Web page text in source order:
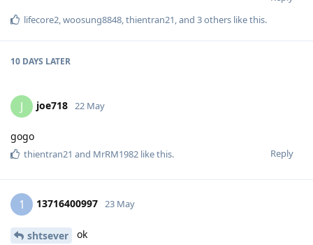
lifecore2,woosung8848,thientran21, and 3others like this.
10 DAYS LATER
J joe718 22 May
gogo
Reply
thientran21 and MrRM1982 like this.
1 13716400997 23 May
shtsever ok